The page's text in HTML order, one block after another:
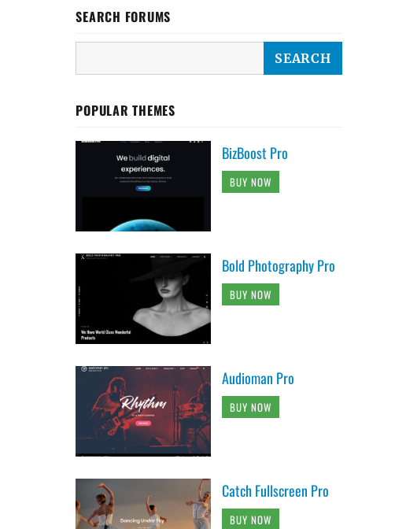
SEARCH FORUMS
POPULAR THEMES
BizBoost Pro
BUY NOW
Bold Photography Pro
BUY NOW
Audioman Pro
BUY NOW
Catch Fullscreen Pro
BUY NOW